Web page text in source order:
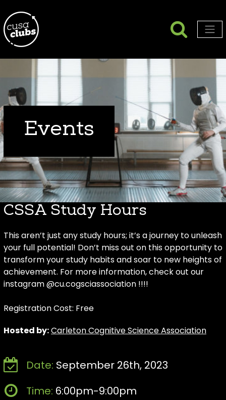
Search
Events
CSSA Study Hours
This aren’t just any study hours; it’s a journey to unleash
your full potential! Don’t miss out on this opportunity to
transform your study habits and soar to new heights of
achievement. For more information, check out our
instagram @cu.cogsciassociation !!!!
Registration Cost: Free
Hosted by:Carleton Cognitive Science Association
Date: September 26th, 2023
Time: 6:00pm-9:00pm